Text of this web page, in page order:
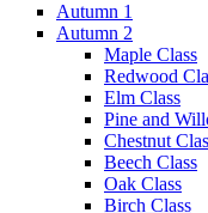
Autumn 1
Autumn 2
Maple Class
Redwood
Elm Class
Pine and
Chestnut
Beech Class
Oak Class
Birch Class